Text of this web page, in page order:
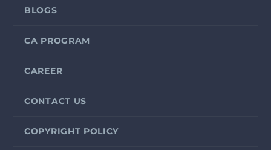
BLOGS
CA PROGRAM
CAREER
CONTACT US
COPYRIGHT POLICY